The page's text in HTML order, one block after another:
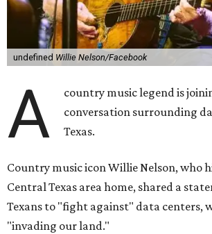
undefined Willie Nelson/Facebook
A
country music legend is
conversation surrounding
Texas.
Country music icon Willie Nelson, who
Central Texas area home, shared a
Texans to "fight against" data centers,
"invading our land."